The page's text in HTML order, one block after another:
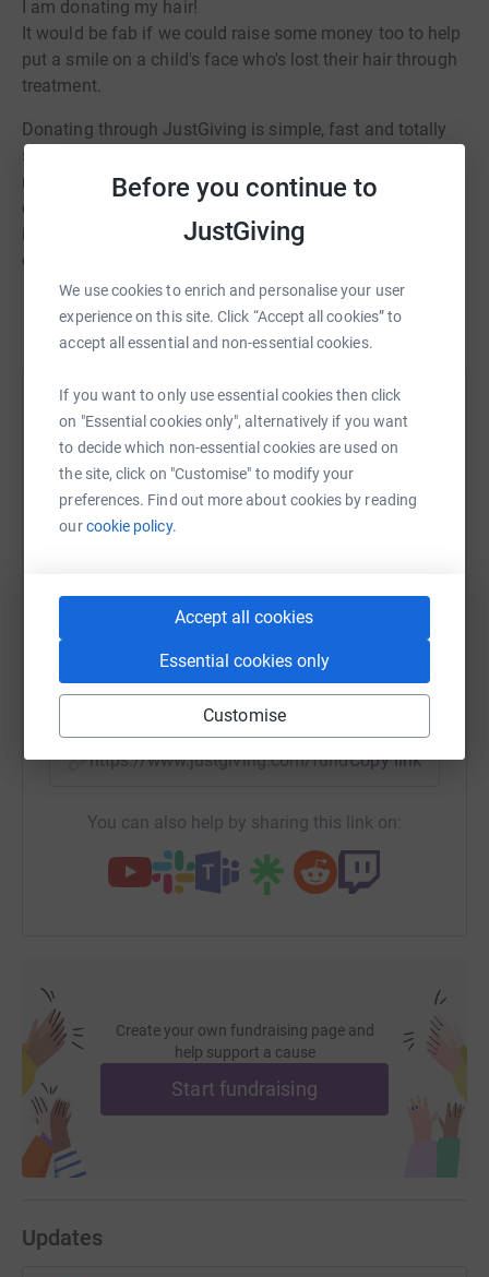
Before you continue to
JustGiving
We use cookies to enrich and personalise your user
experience on this site. Click “Accept all cookies” to
accept all essential and non-essential cookies.
If you want to only use essential cookies then click
on "Essential cookies only", alternatively if you want
to decide which non-essential cookies are used on
the site, click on "Customise" to modify your
preferences. Find out more about cookies by reading
ourcookie policy.
Accept all cookies
Essential cookies only
Customise
I am donating my hair!
It would be fab if we could raise some money too to help
put a smile on a child's face who's lost their hair through
treatment.
Donating through JustGiving is simple, fast and totally
secure. Your details are safe with JustGiving - they'll
never sell them on or send unwanted emails. Once you
donate, they'll send your money directly to the charity. So
it's the most efficient way to donate - saving time and
cutting costs for the charity.
Read story
Help Aruna Narshi
Sharing this cause with your network could help
raise up to 5x more in donations. Select a
platform to make it happen:
Facebook Print Messenger
SMS X Email TikTok QR code
https://www.justgiving.com/fundraising/aruna-
Copy link
You can also help by sharing this link on:
Create your own fundraising page and
help support a cause
Start fundraising
Updates